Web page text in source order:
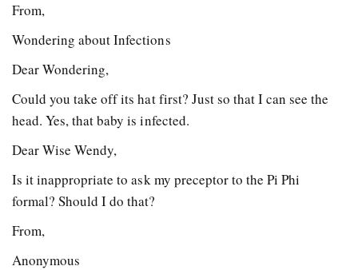
From,
Wondering about Infections
Dear Wondering,
Could you take off its hat first? Just so that I can see the
head. Yes, that baby is infected.
Dear Wise Wendy,
Is it inappropriate to ask my preceptor to the Pi Phi
formal? Should I do that?
From,
Anonymous